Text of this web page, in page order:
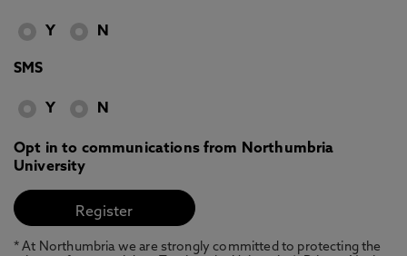
Y N
SMS
Y N
Opt in to communications from Northumbria
University
* At Northumbria we are strongly committed to protecting the